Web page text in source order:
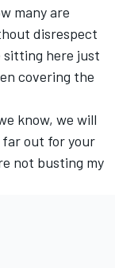
many are
disrespect
here just
covering the
know, we will
out for your
not busting my